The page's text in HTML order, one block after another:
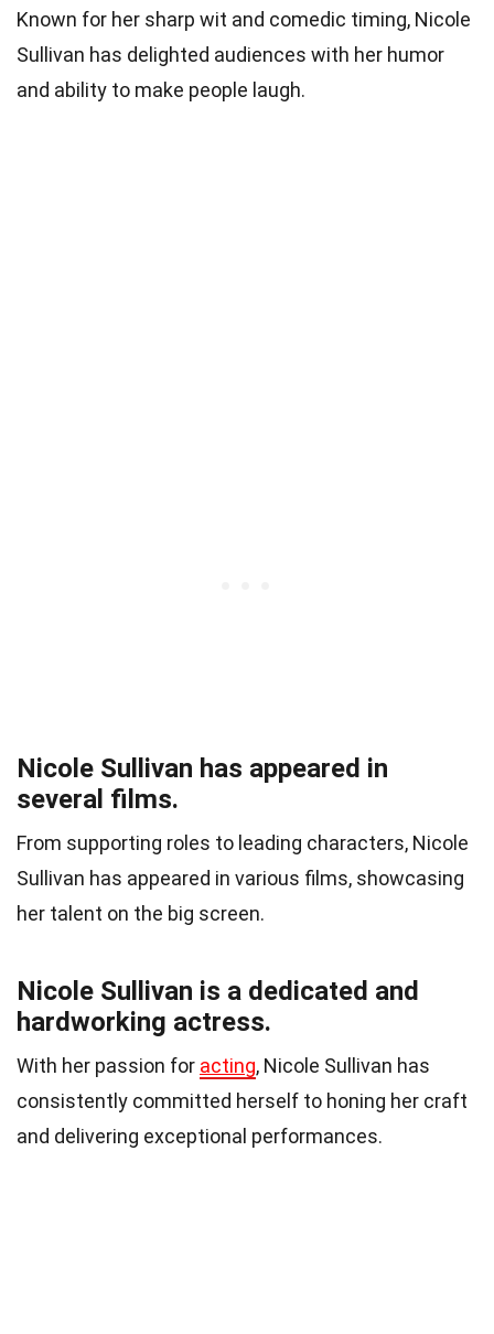
Known for her sharp wit and comedic timing, Nicole
Sullivan has delighted audiences with her humor
and ability to make people laugh.
Nicole Sullivan has appeared in
several films.
From supporting roles to leading characters, Nicole
Sullivan has appeared in various films, showcasing
her talent on the big screen.
Nicole Sullivan is a dedicated and
hardworking actress.
With her passion for acting, Nicole Sullivan has
consistently committed herself to honing her craft
and delivering exceptional performances.